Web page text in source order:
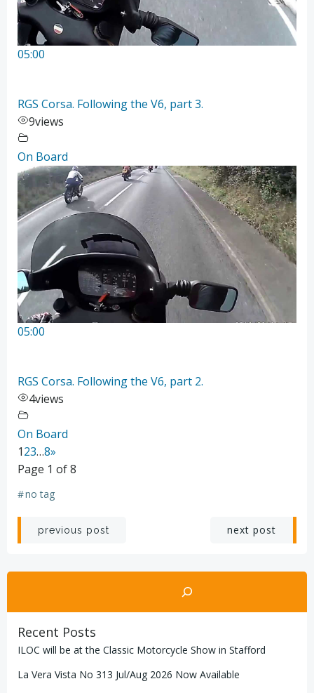
05:00
RGS Corsa. Following the V6, part 3.
9views
On Board
05:00
RGS Corsa. Following the V6, part 2.
4views
On Board
123…8»
Page 1 of 8
#no tag
Post
navigation
previous post
navigation
next post
Search
Recent Posts
ILOC will be at the Classic Motorcycle Show in Stafford
La Vera Vista No 313 Jul/Aug 2026 Now Available